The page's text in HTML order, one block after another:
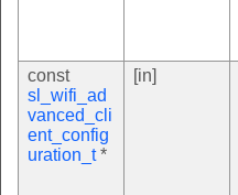
const
sl_wifi_ad
vanced_cli
ent_config
uration_t*
[in]